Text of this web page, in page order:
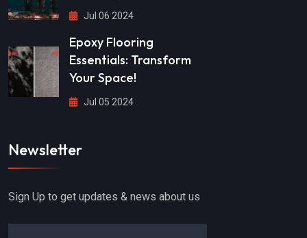
Jul 06 2024
Epoxy Flooring
Essentials: Transform
Your Space!
Jul 05 2024
Newsletter
Sign Up to get updates & news about us